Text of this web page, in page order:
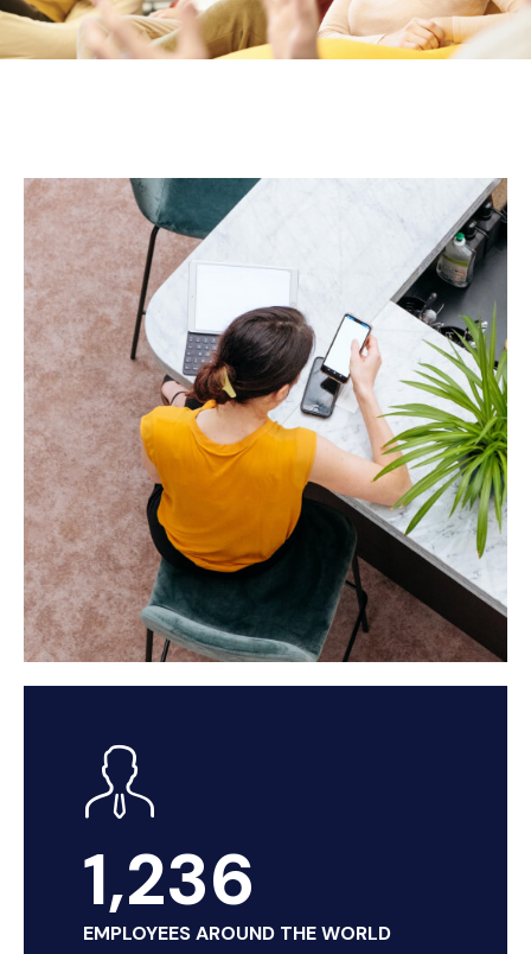
1,236
EMPLOYEES AROUND THE WORLD